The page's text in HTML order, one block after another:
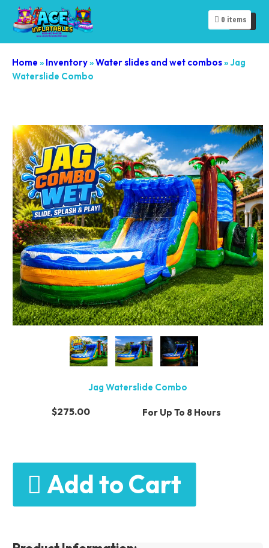
Home » Inventory»Water slides and wet combos»Jag
Waterslide Combo
0 items
Jag Waterslide Combo
$275.00 For Up To 8 Hours
Add to Cart